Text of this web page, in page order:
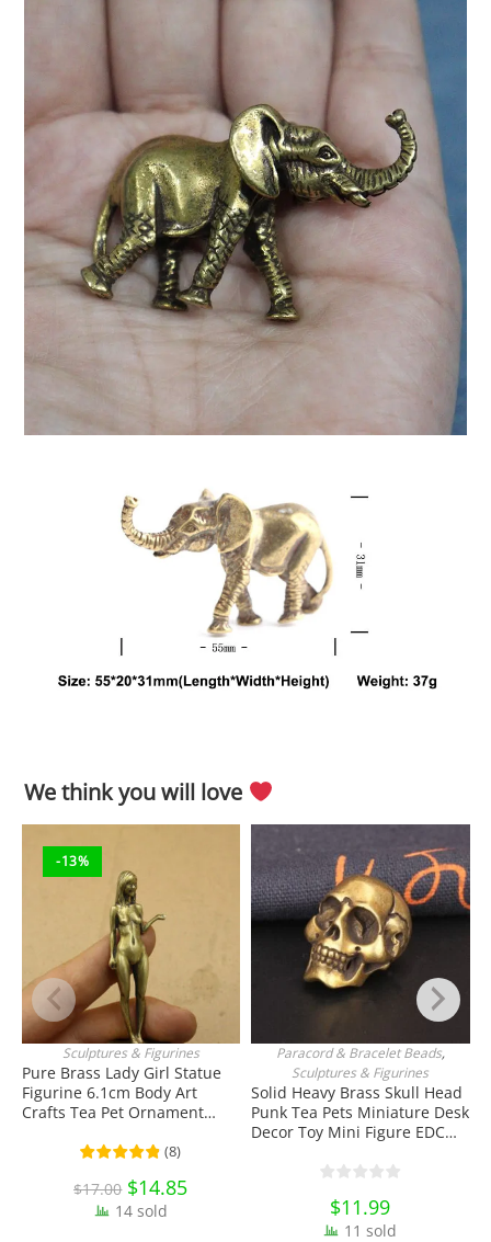
We think you will love
-13%
ADD TO CART
Sculptures & Figurines
Pure Brass Lady Girl Statue
Figurine 6.1cm Body Art
Crafts Tea Pet Ornament
Collectibles
(8)
$17.00 Original
price
was:
$17.00.
$14.85price
14 sold
ADD TO CART
Paracord & Bracelet Beads,
Sculptures & Figurines
Solid Heavy Brass Skull Head
Punk Tea Pets Miniature Desk
Decor Toy Mini Figure EDC
$11.99
11 sold